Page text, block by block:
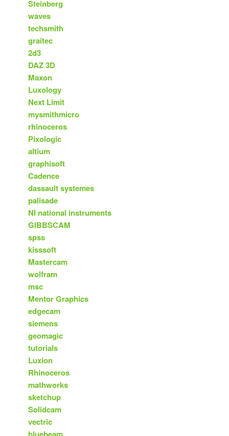
Steinberg
waves
techsmith
graitec
2d3
DAZ 3D
Maxon
Luxology
Next Limit
mysmithmicro
rhinoceros
Pixologic
altium
graphisoft
Cadence
dassault systemes
palisade
NI national instruments
GIBBSCAM
spss
kisssoft
Mastercam
wolfram
msc
Mentor Graphics
edgecam
siemens
geomagic
tutorials
Luxion
Rhinoceros
mathworks
sketchup
Solidcam
vectric